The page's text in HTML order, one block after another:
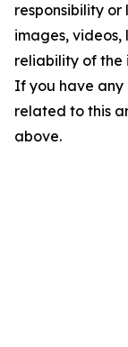
responsibility
images, videos,
reliability of the
If you have any
related to this
above.